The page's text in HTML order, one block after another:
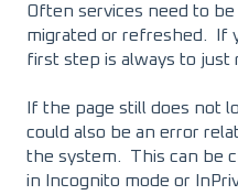
Often services need to
migrated or refreshed. If
first step is always to just
If the page still does not
could also be an error
the system. This can be
in Incognito mode or